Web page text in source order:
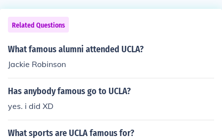
Related Questions
What famous alumni attended UCLA?
Jackie Robinson
Has anybody famous go to UCLA?
yes. i did XD
What sports are UCLA famous for?